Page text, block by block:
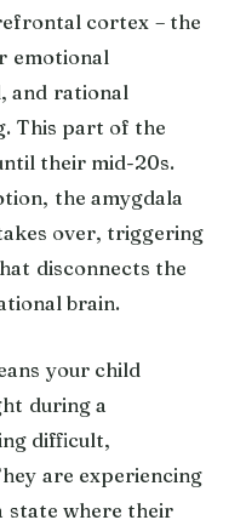
cortex – the
emotional
and rational
This part of the
their mid-20s.
the amygdala
over, triggering
disconnects the
brain.
your child
during a
difficult,
are experiencing
state where their